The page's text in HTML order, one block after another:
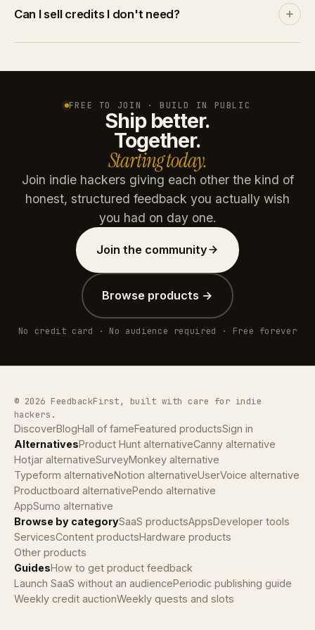
Discover and leaderboards rank by community
traction stays invisible no matter how many credits
Can I sell credits I don't need?
buyer pays via Stripe, you get the net amount after
Credits are reserved on listing and refunded if unsold
FREE TO JOIN · BUILD IN PUBLIC
Ship better.
Together.
Starting today.
Join indie hackers giving each other the kind of
honest, structured feedback you actually wish
you had on day one.
Join the community
Browse products →
No credit card · No audience required · Free forever
© 2026 FeedbackFirst, built with care for indie
hackers.
DiscoverBlogHall of fameFeatured productsSign in
AlternativesProduct Hunt alternativeCanny alternative
Hotjar alternativeSurveyMonkey alternative
Typeform alternativeNotion alternativeUserVoice alternative
Productboard alternativePendo alternative
AppSumo alternative
Browse by categorySaaS productsAppsDeveloper tools
ServicesContent productsHardware products
Other products
GuidesHow to get product feedback
Launch SaaS without an audiencePeriodic publishing guide
Weekly credit auctionWeekly quests and slots